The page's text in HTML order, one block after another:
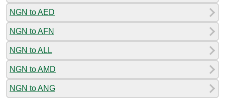
NGN to AED
NGN to AFN
NGN to ALL
NGN to AMD
NGN to ANG